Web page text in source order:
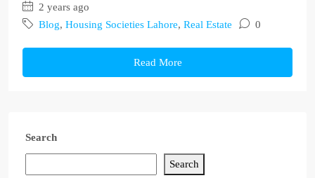
2 years ago
Blog, Housing Societies Lahore, Real Estate 0
Read More
Search
Search